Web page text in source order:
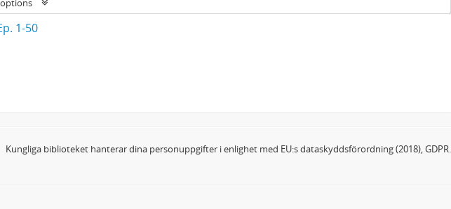
1-50
Kungliga biblioteket hanterar dina personuppgifter i enlighet med EU:s dataskyddsförordning (2018), GDPR.